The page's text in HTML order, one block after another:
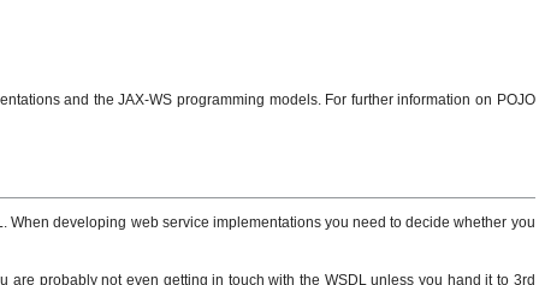
and the JAX-WS programming models. For further information on POJO
developing web service implementations you need to decide whether you
probably not even getting in touch with the WSDL unless you hand it to 3rd